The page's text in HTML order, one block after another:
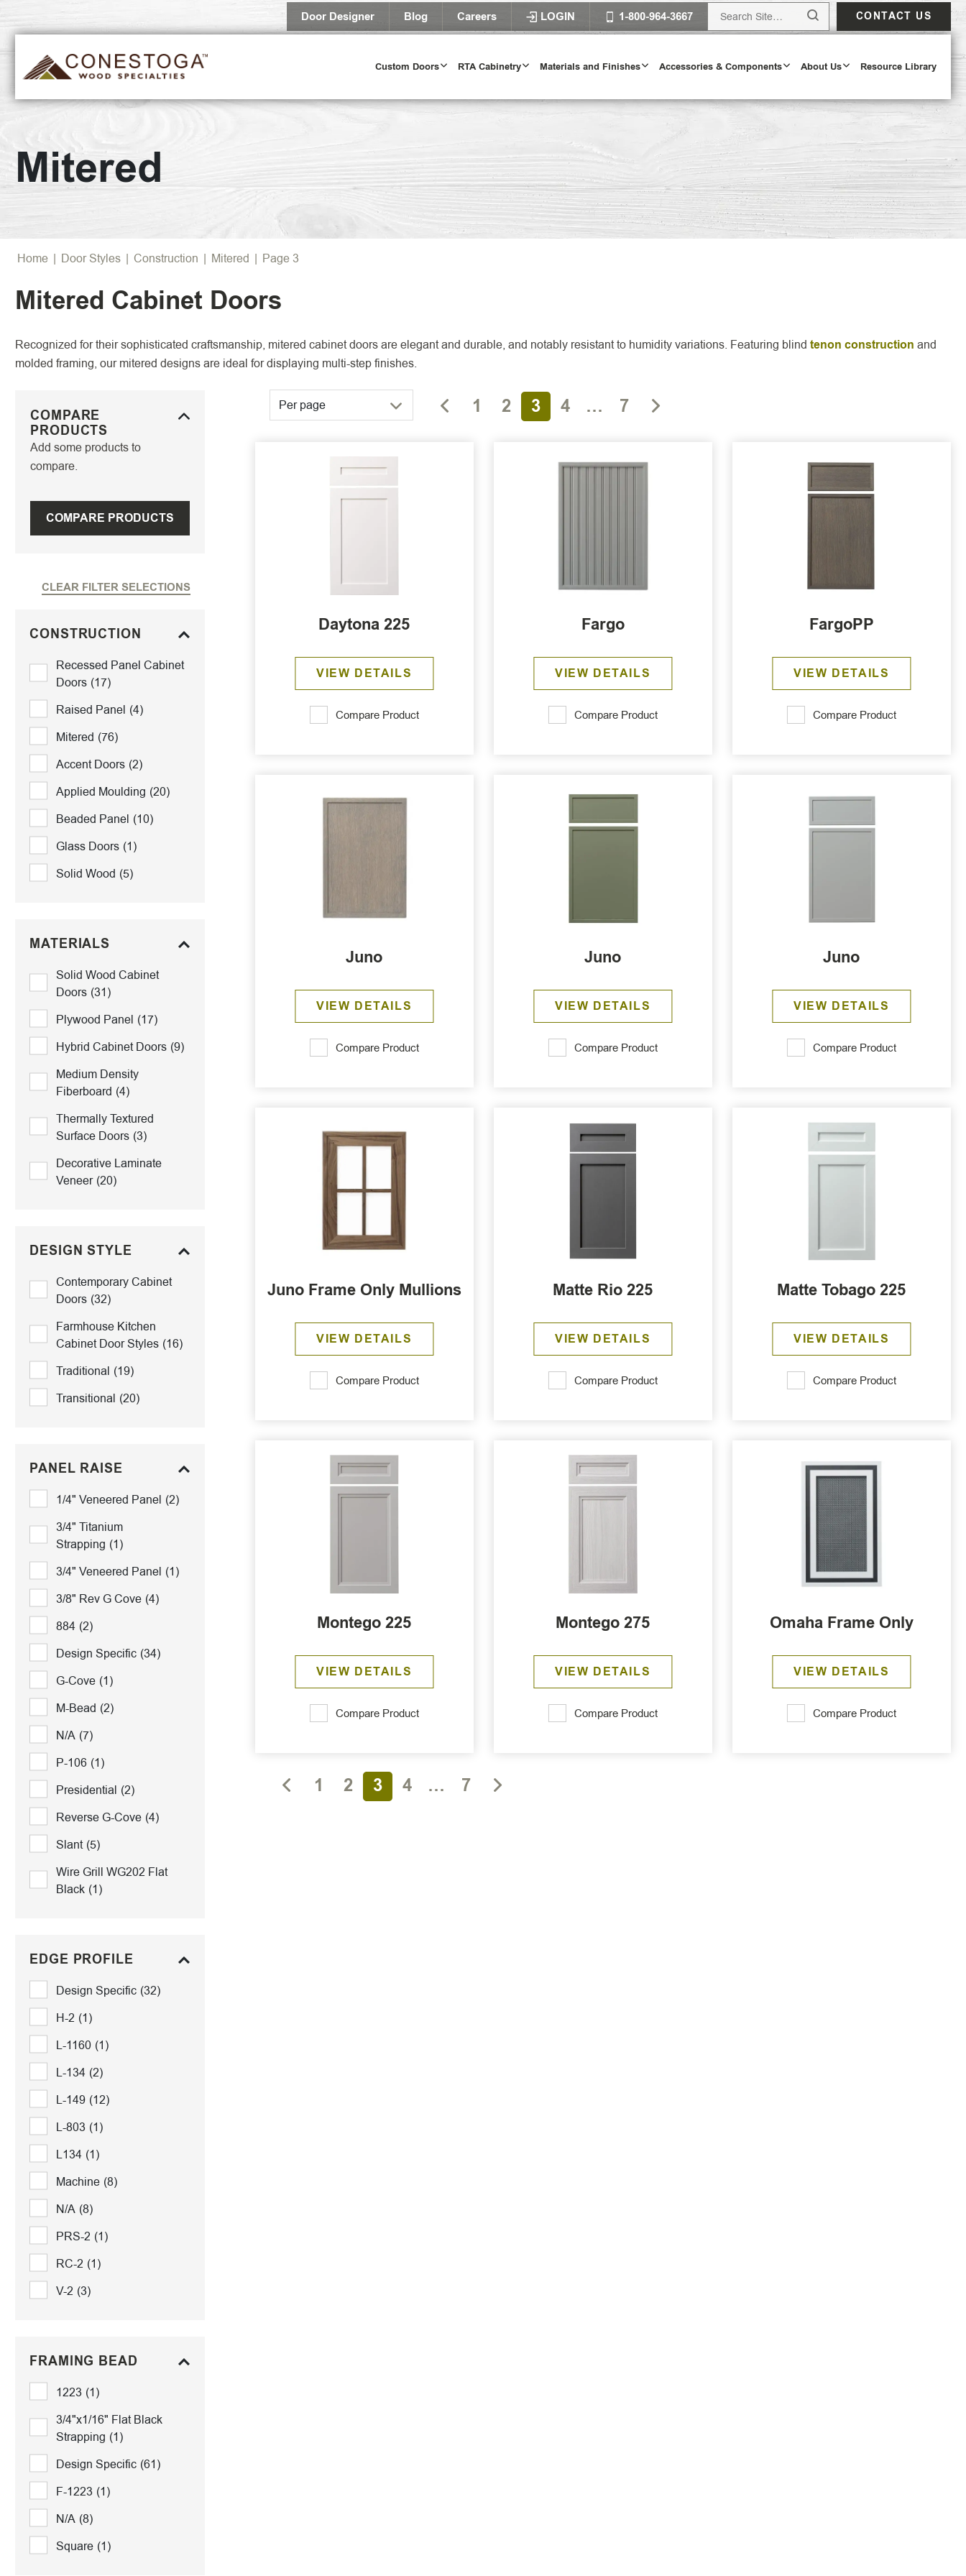
Door Designer Blog Careers LOGIN 1-800-964-3667 CONTACT US
Custom Doors
Try Our Door Design Tool
TRY IT TODAY
RTA Cabinetry Materials and Finishes Accessories & Components About Us Resource Library
Mitered
Home | Door Styles | Construction | Mitered | Page 3
Mitered Cabinet Doors
Recognized for their sophisticated craftsmanship, mitered cabinet doors are elegant and durable, and notably resistant to humidity variations. Featuring blind tenon construction and
molded framing, our mitered designs are ideal for displaying multi-step finishes.
COMPARE
PRODUCTS
Add some products to
compare.
COMPARE PRODUCTS
CLEAR FILTER SELECTIONS
CONSTRUCTION
Recessed Panel Cabinet
Doors (17)
Raised Panel (4)
Mitered (76)
Accent Doors (2)
Applied Moulding (20)
Beaded Panel (10)
Glass Doors (1)
Solid Wood (5)
MATERIALS
Solid Wood Cabinet
Doors (31)
Plywood Panel (17)
Hybrid Cabinet Doors (9)
Medium Density
Fiberboard (4)
Thermally Textured
Surface Doors (3)
Decorative Laminate
Veneer (20)
DESIGN STYLE
Contemporary Cabinet
Doors (32)
Farmhouse Kitchen
Cabinet Door Styles (16)
Traditional (19)
Transitional (20)
PANEL RAISE
1/4" Veneered Panel (2)
3/4" Titanium
Strapping (1)
3/4" Veneered Panel (1)
3/8" Rev G Cove (4)
884 (2)
Design Specific (34)
G-Cove (1)
M-Bead (2)
N/A (7)
P-106 (1)
Presidential (2)
Reverse G-Cove (4)
Slant (5)
Wire Grill WG202 Flat
Black (1)
EDGE PROFILE
Design Specific (32)
H-2 (1)
L-1160 (1)
L-134 (2)
L-149 (12)
L-803 (1)
L134 (1)
Machine (8)
N/A (8)
PRS-2 (1)
RC-2 (1)
V-2 (3)
FRAMING BEAD
1223 (1)
3/4"x1/16" Flat Black
Strapping (1)
Design Specific (61)
F-1223 (1)
N/A (8)
Square (1)
Per page 1 2 3 4 … 7
Daytona 225
VIEW DETAILS
Compare Product
Fargo
VIEW DETAILS
Compare Product
FargoPP
VIEW DETAILS
Compare Product
Juno
VIEW DETAILS
Compare Product
Juno
VIEW DETAILS
Compare Product
Juno
VIEW DETAILS
Compare Product
Juno Frame Only Mullions
VIEW DETAILS
Compare Product
Matte Rio 225
VIEW DETAILS
Compare Product
Matte Tobago 225
VIEW DETAILS
Compare Product
Montego 225
VIEW DETAILS
Compare Product
Montego 275
VIEW DETAILS
Compare Product
Omaha Frame Only
VIEW DETAILS
Compare Product
1 2 3 4 … 7